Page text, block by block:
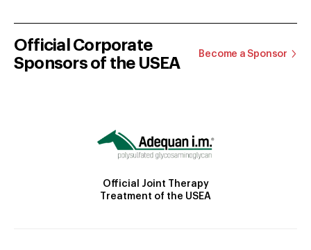
Official Corporate
Sponsors of the USEA
Become a Sponsor
Official Joint Therapy
Treatment of the USEA